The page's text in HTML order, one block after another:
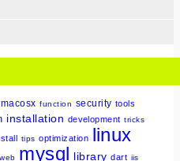
macosx function security tools
installation development tricks
tips optimization linux
web mysql library dart iis